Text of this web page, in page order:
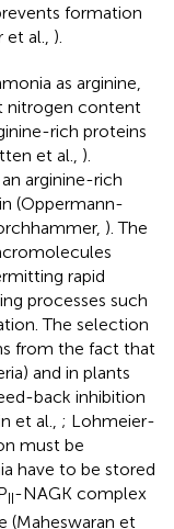
formation
al., ).
as arginine,
nitrogen content
rich proteins
et al., ).
arginine-rich
(Oppermann-
). The
rapid
processes such
The selection
from the fact that
and in plants
back inhibition
et al., ; Lohmeier-
must be
have to be stored
II-NAGK complex
(Maheswaran et